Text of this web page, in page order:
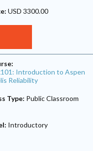
USD 3300.00
Introduction to Aspen
Reliability
Type: Public Classroom
Introductory